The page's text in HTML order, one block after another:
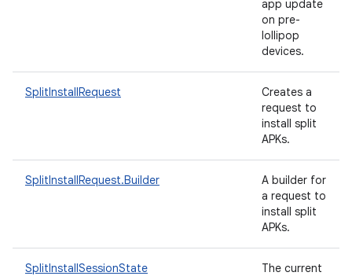
app update
on pre-
lollipop
devices.
SplitInstallRequest
Creates a
request to
install split
APKs.
SplitInstallRequest.Builder
A builder for
a request to
install split
APKs.
SplitInstallSessionState
The current